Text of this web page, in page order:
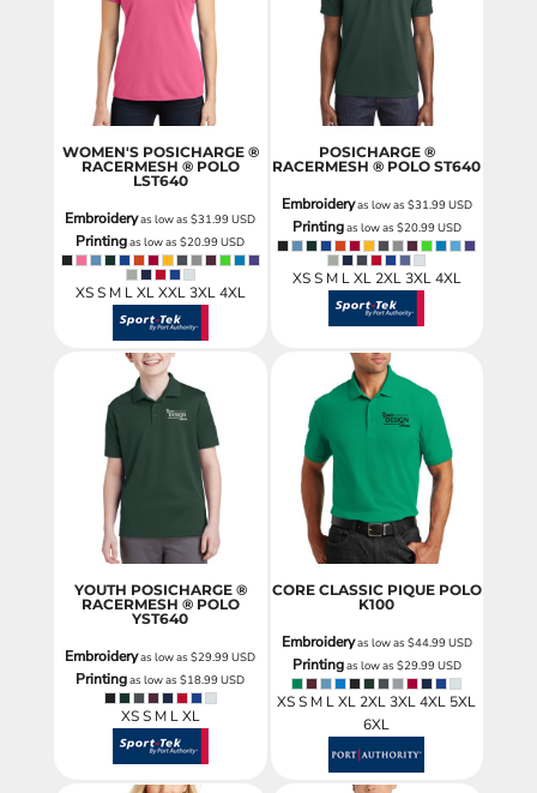
WOMEN'S POSICHARGE ®
RACERMESH ® POLO
LST640
Embroideryas low as$31.99USD
Printingas low as$20.99USD
XS S M L XL XXL 3XL 4XL
POSICHARGE ®
RACERMESH ® POLO ST640
Embroideryas low as $31.99USD
Printingas low as $20.99USD
XS S M L XL 2XL 3XL 4XL
YOUTH POSICHARGE ®
RACERMESH ® POLO
YST640
Embroideryas low as$29.99USD
Printingas low as$18.99USD
XS S M L XL
CORE CLASSIC PIQUE POLO
K100
Embroideryas low as $44.99USD
Printingas low as $29.99USD
XS S M L XL 2XL 3XL 4XL 5XL
6XL